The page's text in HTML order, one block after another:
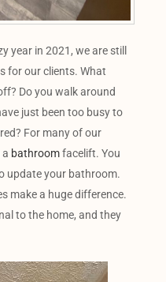
year in 2021, we are still
for our clients. What
Do you walk around
just been too busy to
For many of our
bathroomfacelift. You
update your bathroom.
make a huge difference.
to the home, and they